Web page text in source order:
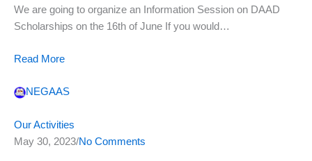
We are going to organize an Information Session on DAAD
Scholarships on the 16th of June If you would…
Read More
NEGAAS
Our Activities
May 30, 2023/No Comments